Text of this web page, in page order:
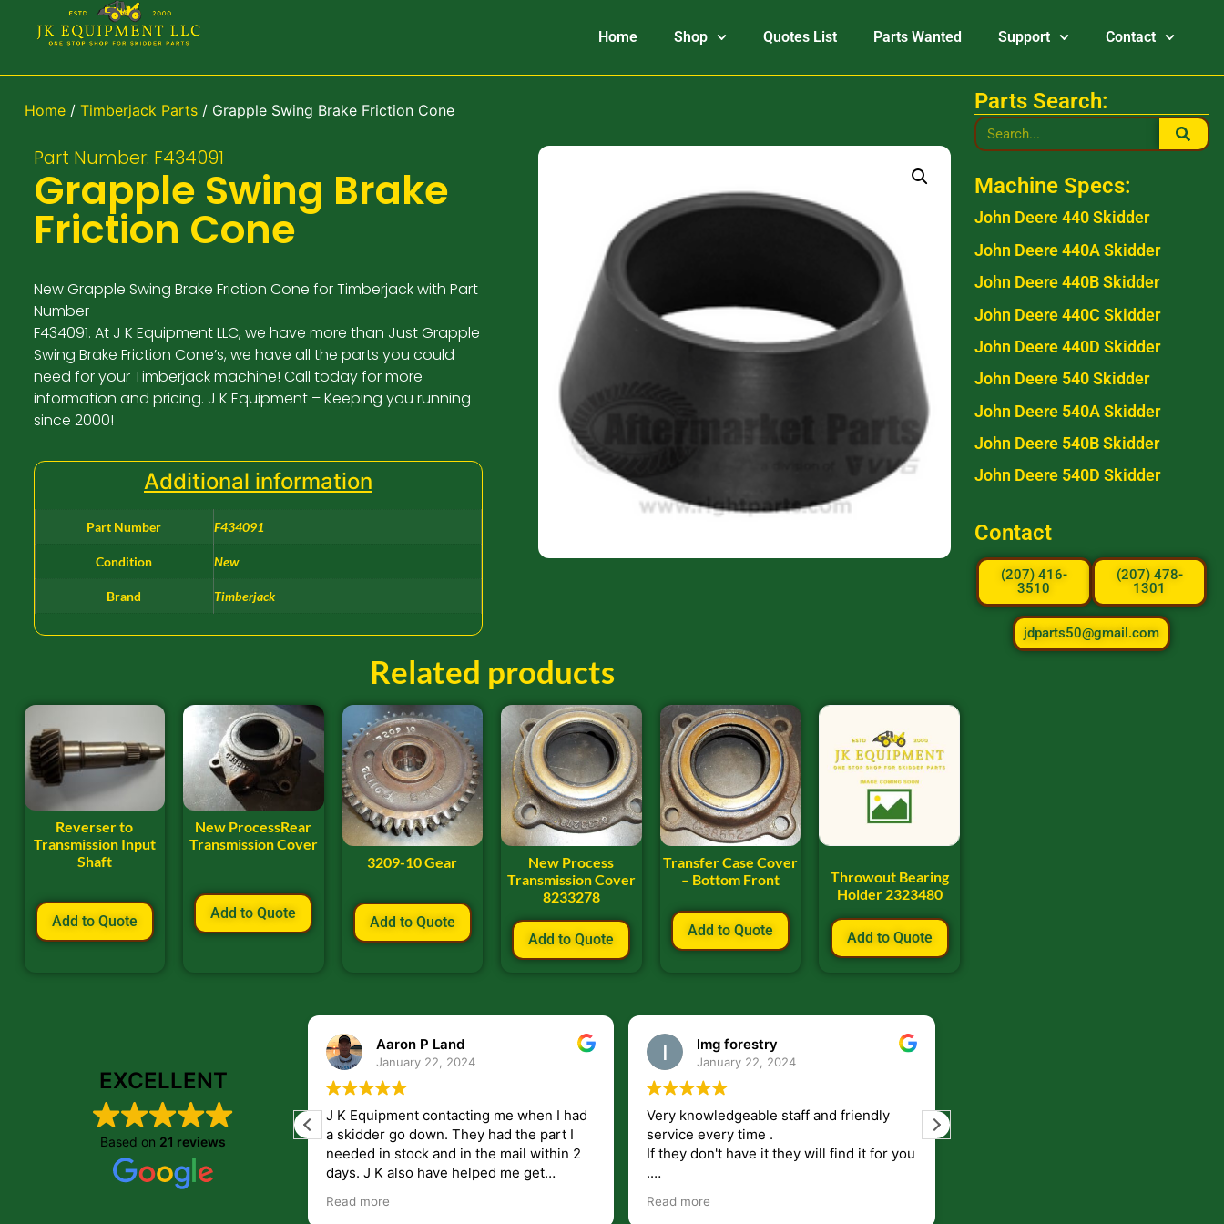
Home Shop Quotes List Parts Wanted Support Contact
Home/ Timberjack Parts/ Grapple Swing Brake Friction Cone
Part Number: F434091
Grapple Swing Brake
Friction Cone
New Grapple Swing Brake Friction Cone for Timberjack with Part
Number
F434091. At J K Equipment LLC, we have more than Just Grapple
Swing Brake Friction Cone’s, we have all the parts you could
need for your Timberjack machine! Call today for more
information and pricing. J K Equipment – Keeping you running
since 2000!
Additional information
Part Number F434091
Condition New
Brand Timberjack
Related products
Reverser to
Transmission Input
Shaft
Add to Quote
New ProcessRear
Transmission Cover
Add to Quote
3209-10 Gear
Add to Quote
New Process
Transmission Cover
8233278
Add to Quote
Transfer Case Cover
– Bottom Front
Add to Quote
Throwout Bearing
Holder 2323480
Add to Quote
EXCELLENT
Based on 21 reviews
Great place to order parts. Very friendly
and helpfull people. Im very pleased with
the parts i recived from them.
Aaron P Land
January 22, 2024
J K Equipment contacting me when I had
a skidder go down. They had the part I
needed in stock and in the mail within 2
days. J K also have helped me get
companies that leave you lost and
Read more
lmg forestry
January 22, 2024
Very knowledgeable staff and friendly
service every time .
If they don't have it they will find it for you
.
But overall i highly recommend!!!!.
Read more
Parts Search:
Machine Specs:
John Deere 440 Skidder
John Deere 440A Skidder
John Deere 440B Skidder
John Deere 440C Skidder
John Deere 440D Skidder
John Deere 540 Skidder
John Deere 540A Skidder
John Deere 540B Skidder
John Deere 540D Skidder
Contact
(207) 416-
3510
(207) 478-
1301
jdparts50@gmail.com